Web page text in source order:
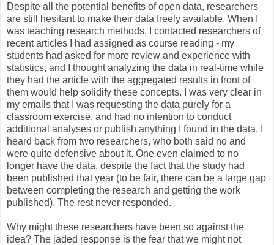
Despite all the potential benefits of open data, researchers
are still hesitant to make their data freely available. When I
was teaching research methods, I contacted researchers of
recent articles I had assigned as course reading - my
students had asked for more review and experience with
statistics, and I thought analyzing the data in real-time while
they had the article with the aggregated results in front of
them would help solidify these concepts. I was very clear in
my emails that I was requesting the data purely for a
classroom exercise, and had no intention to conduct
additional analyses or publish anything I found in the data. I
heard back from two researchers, who both said no and
were quite defensive about it. One even claimed to no
longer have the data, despite the fact that the study had
been published that year (to be fair, there can be a large gap
between completing the research and getting the work
published). The rest never responded.
Why might these researchers have been so against the
idea? The jaded response is the fear that we might not